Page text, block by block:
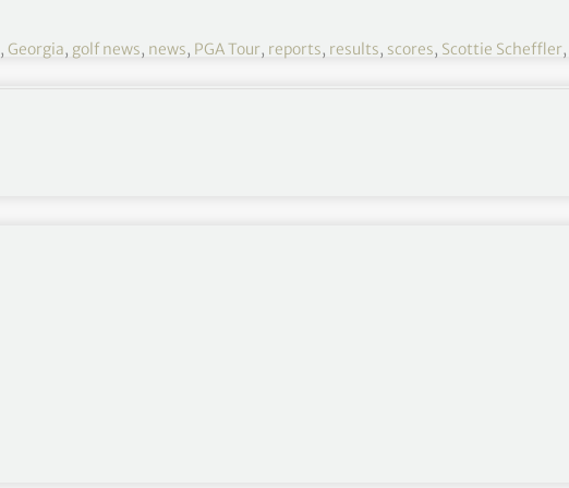
, Georgia, golf news, news, PGA Tour, reports, results, scores, Scottie Scheffler,